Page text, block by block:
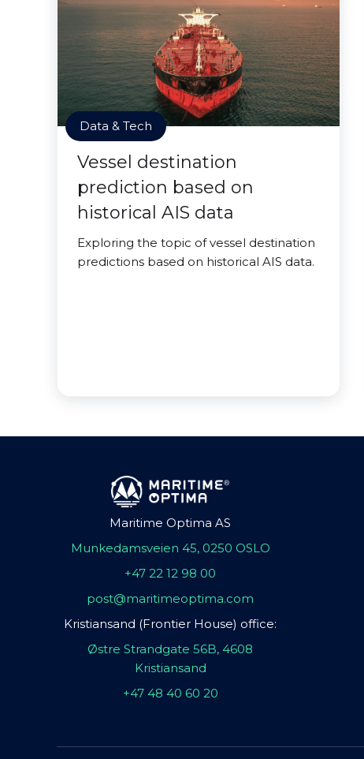
Data & Tech
Vessel destination
prediction based on
historical AIS data
Exploring the topic of vessel destination
predictions based on historical AIS data.
Maritime Optima AS
Munkedamsveien 45, 0250 OSLO
+47 22 12 98 00
post@maritimeoptima.com
Kristiansand (Frontier House) office:
Østre Strandgate 56B, 4608
Kristiansand
+47 48 40 60 20